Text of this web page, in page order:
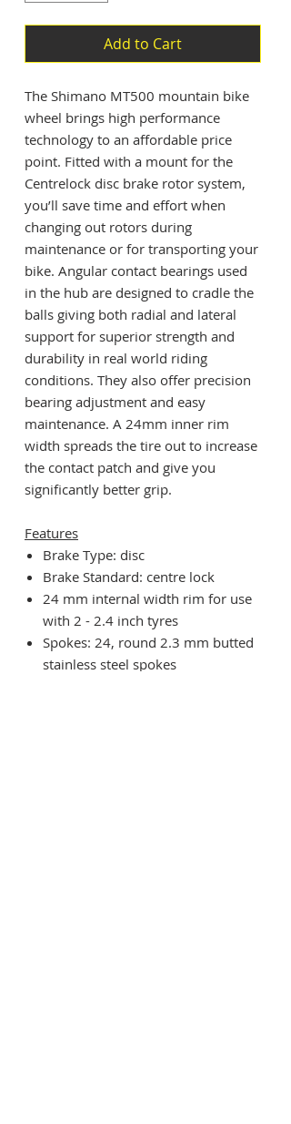
Add to Cart
The Shimano MT500 mountain bike
wheel brings high performance
technology to an affordable price
point. Fitted with a mount for the
Centrelock disc brake rotor system,
you’ll save time and effort when
changing out rotors during
maintenance or for transporting your
bike. Angular contact bearings used
in the hub are designed to cradle the
balls giving both radial and lateral
support for superior strength and
durability in real world riding
conditions. They also offer precision
bearing adjustment and easy
maintenance. A 24mm inner rim
width spreads the tire out to increase
the contact patch and give you
significantly better grip.
Features
Brake Type: disc
Brake Standard: centre lock
24 mm internal width rim for use
with 2 - 2.4 inch tyres
Spokes: 24, round 2.3 mm butted
stainless steel spokes